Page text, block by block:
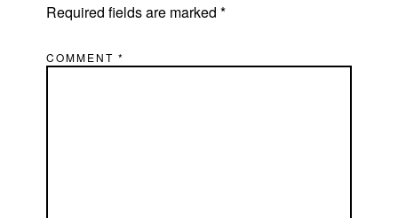
Required fields are marked*
COMMENT*